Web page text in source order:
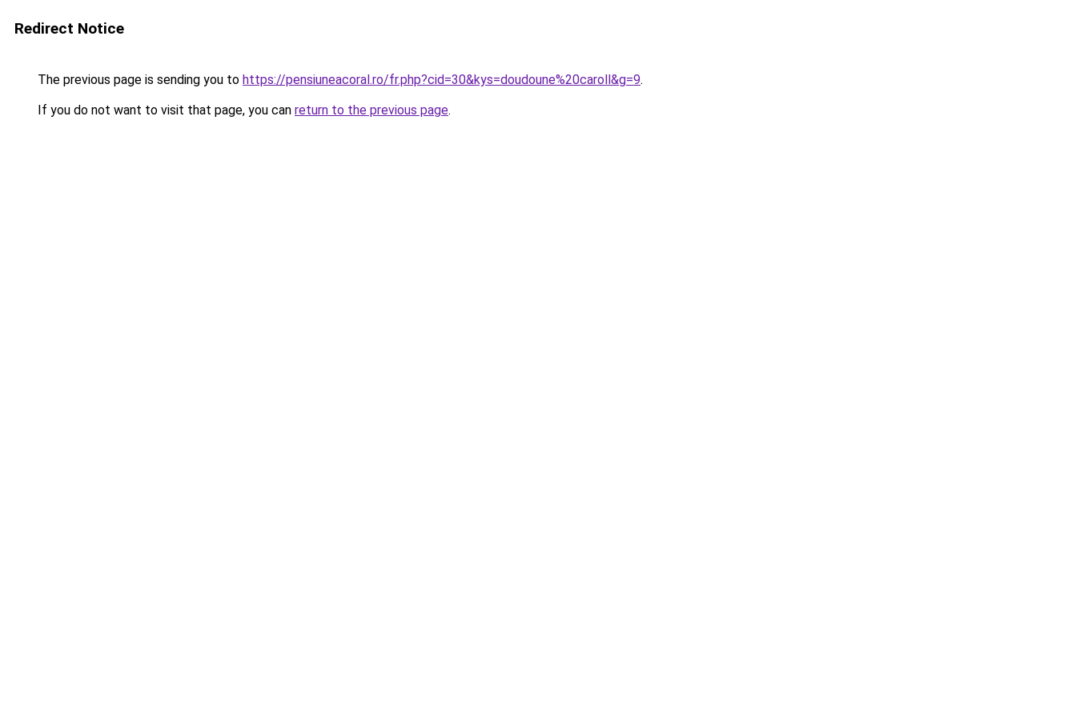
Redirect Notice
The previous page is sending you to https://pensiuneacoral.ro/fr.php?cid=30&kys=doudoune%20caroll&g=9.
If you do not want to visit that page, you can return to the previous page.